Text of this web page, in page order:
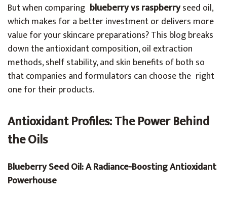
But when comparing blueberry vs raspberryseed oil,
which makes for a better investment or delivers more
value for your skincare preparations? This blog breaks
down the antioxidant composition, oil extraction
methods, shelf stability, and skin benefits of both so
that companies and formulators can choose the right
one for their products.
Antioxidant Profiles: The Power Behind
the Oils
Blueberry Seed Oil: A Radiance-Boosting Antioxidant
Powerhouse